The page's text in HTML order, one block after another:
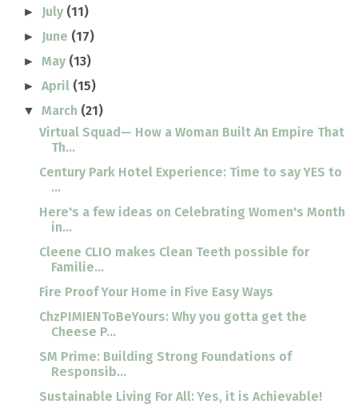
► July (11)
► June (17)
►May (13)
►April (15)
▼March (21)
Virtual Squad— How a Woman Built An Empire That
Th...
Century Park Hotel Experience: Time to say YES to
...
Here's a few ideas on Celebrating Women's Month
in...
Cleene CLIO makes Clean Teeth possible for
Familie...
Fire Proof Your Home in Five Easy Ways
ChzPIMIENToBeYours: Why you gotta get the
Cheese P...
SM Prime: Building Strong Foundations of
Responsib...
Sustainable Living For All: Yes, it is Achievable!